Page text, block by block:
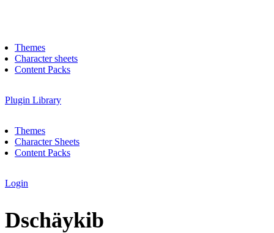
Themes
Character sheets
Content Packs
Plugin Library
Themes
Character Sheets
Content Packs
Login
Dschäykib